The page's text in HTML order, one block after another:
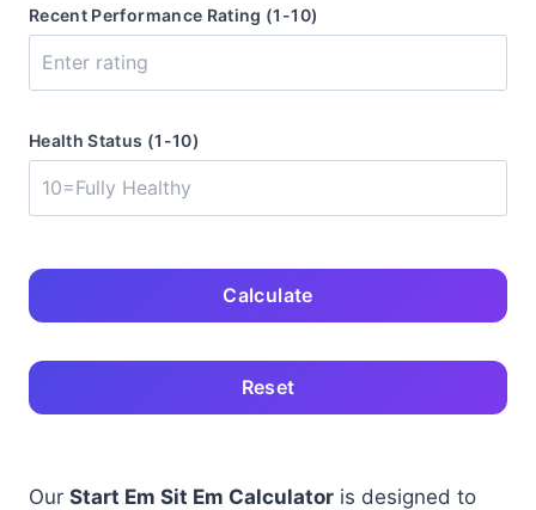
Recent Performance Rating (1-10)
Health Status (1-10)
Calculate
Reset
Our Start Em Sit Em Calculator is designed to